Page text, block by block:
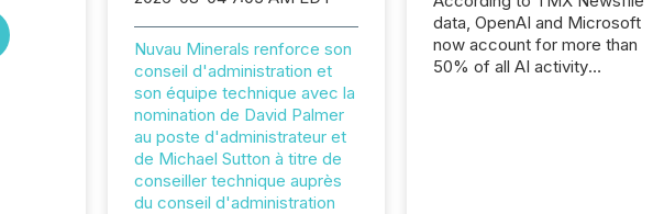
Nuvau Minerals renforce son
conseil d'administration et
son équipe technique avec la
nomination de David Palmer
au poste d'administrateur et
de Michael Sutton à titre de
conseiller technique auprès
du conseil d'administration
data, OpenAI and Microsoft
now account for more than
50% of all AI activity